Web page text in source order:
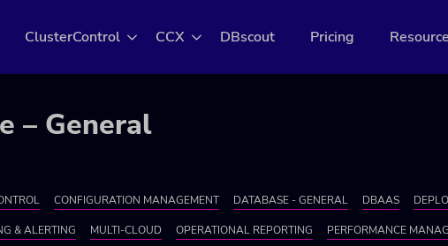
ClusterControl CCX DBscout Pricing
– General
CONFIGURATION MANAGEMENT DATABASE - GENERAL DBAAS
& ALERTING MULTI-CLOUD OPERATIONAL REPORTING PERFORMANCE